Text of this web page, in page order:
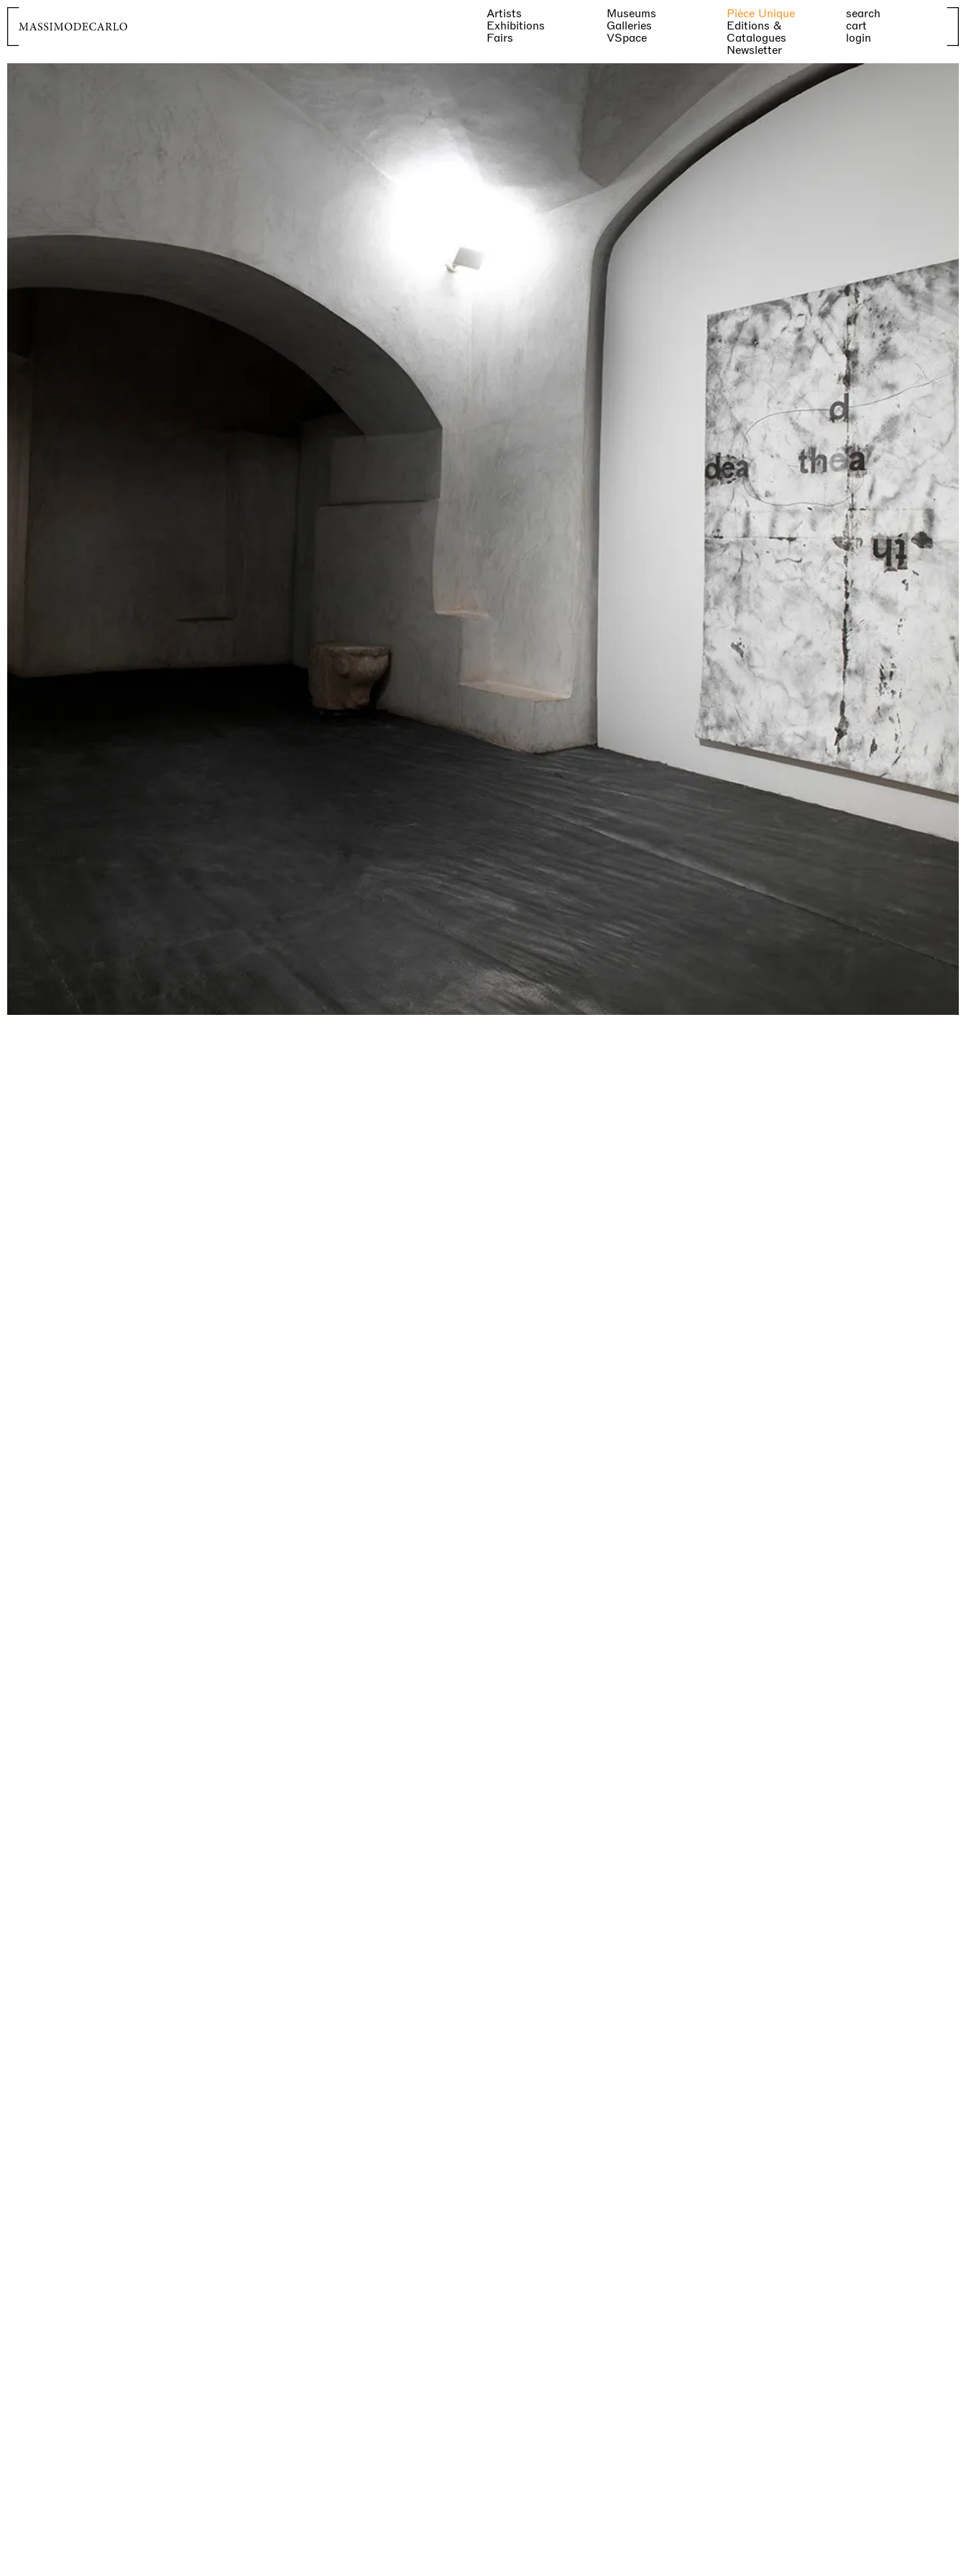
Artists
Exhibitions
Fairs
Museums
Galleries
VSpace
Pièce Unique
Editions &
Catalogues
Newsletter
search
cart
login